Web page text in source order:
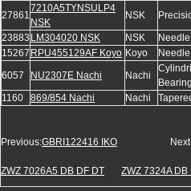
27861
7210A5TYNSULP4
NSK
NSK
23883 LM304020 NSK NSK
15267 RPU455129AF Koyo Koyo
6057
NU2307E Nachi Nachi
1160
869/854 Nachi Nachi
Previous:GBRI122416 IKO
ZWZ 7026A5 DB DF DT ZWZ 7324A DB